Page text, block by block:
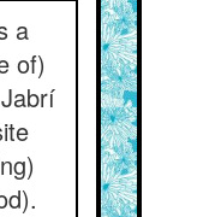
a
of)